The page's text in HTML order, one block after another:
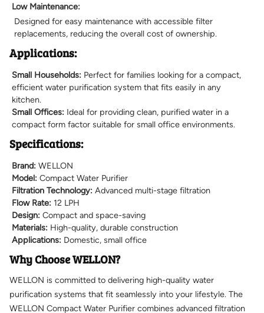
Low Maintenance:
Designed for easy maintenance with accessible filter
replacements, reducing the overall cost of ownership.
Applications:
Small Households: Perfect for families looking for a compact,
efficient water purification system that fits easily in any
kitchen.
Small Offices: Ideal for providing clean, purified water in a
compact form factor suitable for small office environments.
Specifications:
Brand: WELLON
Model: Compact Water Purifier
Filtration Technology: Advanced multi-stage filtration
Flow Rate: 12 LPH
Design: Compact and space-saving
Materials: High-quality, durable construction
Applications: Domestic, small office
Why Choose WELLON?
WELLON is committed to delivering high-quality water
purification systems that fit seamlessly into your lifestyle. The
WELLON Compact Water Purifier combines advanced filtration